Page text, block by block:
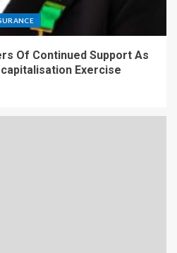
Of Continued Support As
Exercise